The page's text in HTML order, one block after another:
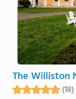
The Williston
(18)